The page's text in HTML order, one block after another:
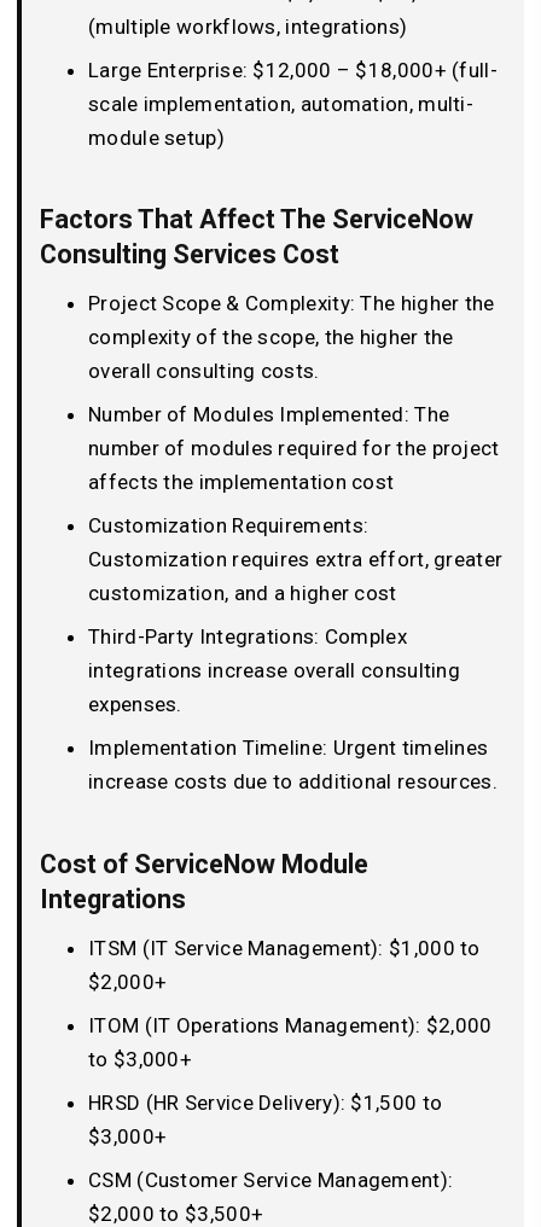
(multiple workflows, integrations)
Large Enterprise: $12,000 – $18,000+ (full-
scale implementation, automation, multi-
module setup)
Factors That Affect The ServiceNow
Consulting Services Cost
Project Scope & Complexity: The higher the
complexity of the scope, the higher the
overall consulting costs.
Number of Modules Implemented: The
number of modules required for the project
affects the implementation cost
Customization Requirements:
Customization requires extra effort, greater
customization, and a higher cost
Third-Party Integrations: Complex
integrations increase overall consulting
expenses.
Implementation Timeline: Urgent timelines
increase costs due to additional resources.
Cost of ServiceNow Module
Integrations
ITSM (IT Service Management): $1,000 to
$2,000+
ITOM (IT Operations Management): $2,000
to $3,000+
HRSD (HR Service Delivery): $1,500 to
$3,000+
CSM (Customer Service Management):
$2,000 to $3,500+